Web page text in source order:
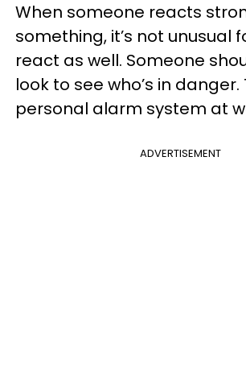
When someone reacts
something, it’s not unusual
react as well. Someone
look to see who’s in danger.
personal alarm system at
ADVERTISEMENT